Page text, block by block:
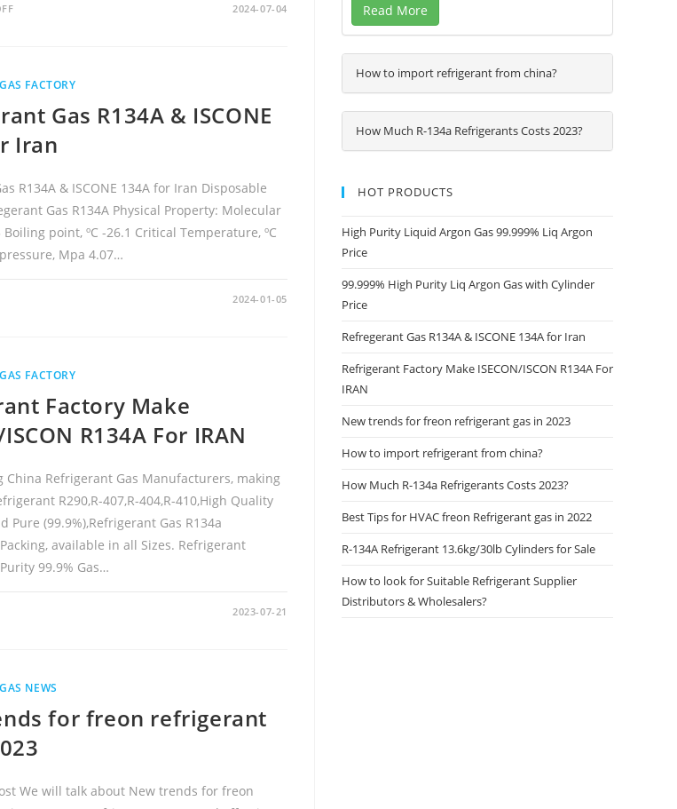
9
H
I
G
R
I
Y
L
I
Q
A
T
C
Y
I
N
R
P
R
I
C
2024-07-04
FACTORY
Gas R134A & ISCONE
Iran
R134A & ISCONE 134A for Iran Disposable
Gas R134A Physical Property: Molecular
point, ºC -26.1 Critical Temperature, ºC
Mpa 4.07…
2024-01-05
FACTORY
Factory Make
ISCON R134A For IRAN
China Refrigerant Gas Manufacturers, making
R290,R-407,R-404,R-410,High Quality
Pure (99.9%),Refrigerant Gas R134a
available in all Sizes. Refrigerant
99.9% Gas…
2023-07-21
NEWS
for freon refrigerant
We will talk about New trends for freon
Read More
How to import refrigerant from china?
How Much R-134a Refrigerants Costs 2023?
HOT PRODUCTS
High Purity Liquid Argon Gas 99.999% Liq Argon
Price
99.999% High Purity Liq Argon Gas with Cylinder
Price
Refregerant Gas R134A & ISCONE 134A for Iran
Refrigerant Factory Make ISECON/ISCON R134A For
IRAN
New trends for freon refrigerant gas in 2023
How to import refrigerant from china?
How Much R-134a Refrigerants Costs 2023?
Best Tips for HVAC freon Refrigerant gas in 2022
R-134A Refrigerant 13.6kg/30lb Cylinders for Sale
How to look for Suitable Refrigerant Supplier
Distributors & Wholesalers?